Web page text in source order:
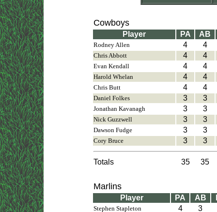
Cowboys
Player PA AB
Rodney Allen 4 4
Chris Abbott 4 4
Evan Kendall 4 4
Harold Whelan 4 4
Chris Butt 4 4
Daniel Folkes 3 3
Jonathan Kavanagh 3 3
Nick Guzzwell 3 3
Dawson Fudge 3 3
Cory Bruce 3 3
Totals 35 35
Marlins
Player PA AB
Stephen Stapleton 4 3